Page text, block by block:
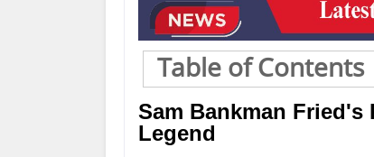
Table of Contents
Sam Bankman Fried's
Legend